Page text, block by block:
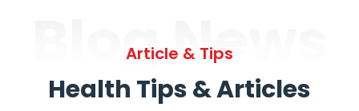
Blog News
Article & Tips
Health Tips & Articles